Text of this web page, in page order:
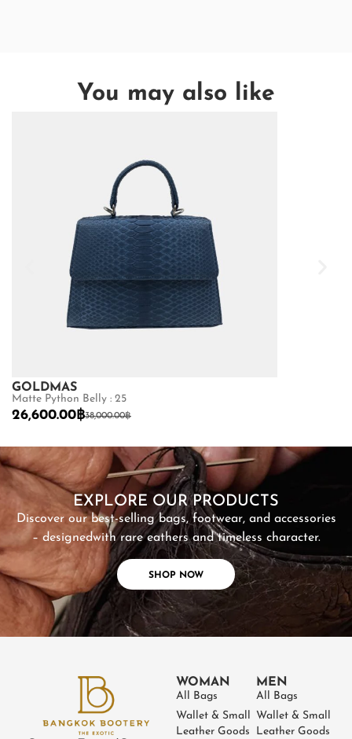
You may also like
GOLDMAS
Matte Python Belly : 25
38,000.00฿
26,600.00฿
EXPLORE OUR PRODUCTS
Discover our best-selling bags, footwear, and accessories
– designedwith rare eathers and timeless character.
SHOP NOW
SHOP NOW
WOMAN
All Bags
Wallet & Small
Leather Goods
MEN
All Bags
Wallet & Small
Leather Goods